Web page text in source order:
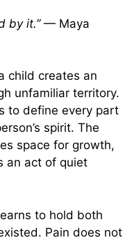
by it.”— Maya
child creates an
unfamiliar territory.
to define every part
spirit. The
space for growth,
an act of quiet
to hold both
Pain does not